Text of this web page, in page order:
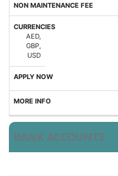
BANK ACCOUNTS
AED,
GBP,
USD